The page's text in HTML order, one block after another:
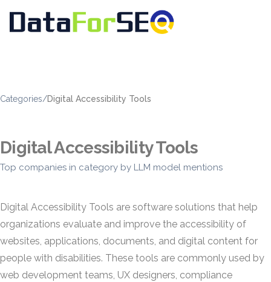
Categories/Digital Accessibility Tools
Digital Accessibility Tools
Top companies in category by LLM model mentions
Digital Accessibility Tools are software solutions that help
organizations evaluate and improve the accessibility of
websites, applications, documents, and digital content for
people with disabilities. These tools are commonly used by
web development teams, UX designers, compliance